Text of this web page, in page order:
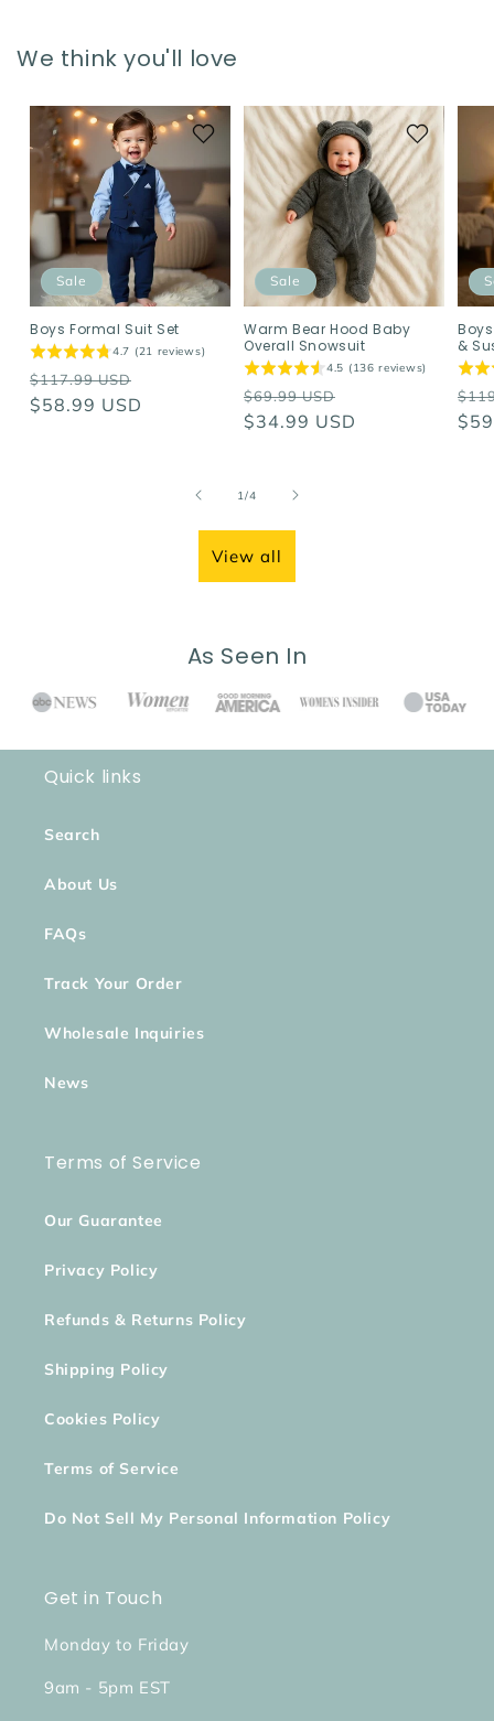
We think you'll love
Sale
Boys Formal Suit Set
4.7 (21 reviews)
Regular
price
$117.99 USD
$58.99 USD
Sale
Warm Bear Hood Baby
Overall Snowsuit
4.5 (136 reviews)
Regular
price
$69.99 USD
price
$34.99 USD
&
1/of
4
View all
As Seen In
Quick links
Search
About Us
FAQs
Track Your Order
Wholesale Inquiries
News
Terms of Service
Our Guarantee
Privacy Policy
Refunds & Returns Policy
Shipping Policy
Cookies Policy
Terms of Service
Do Not Sell My Personal Information Policy
Get in Touch
Monday to Friday
9am - 5pm EST